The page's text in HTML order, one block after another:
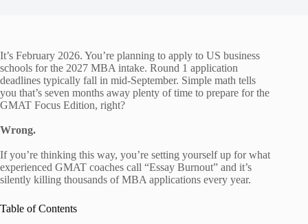
It’s February 2026. You’re planning to apply to US business
schools for the 2027 MBA intake. Round 1 application
deadlines typically fall in mid-September. Simple math tells
you that’s seven months away plenty of time to prepare for the
GMAT Focus Edition, right?
Wrong.
If you’re thinking this way, you’re setting yourself up for what
experienced GMAT coaches call “Essay Burnout” and it’s
silently killing thousands of MBA applications every year.
Table of Contents